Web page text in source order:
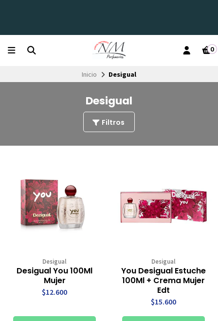
0
Inicio Desigual
Desigual
Filtros
Desigual
Desigual You 100Ml
Mujer
$12.600
Desigual
You Desigual Estuche
100Ml + Crema Mujer
Edt
$15.600